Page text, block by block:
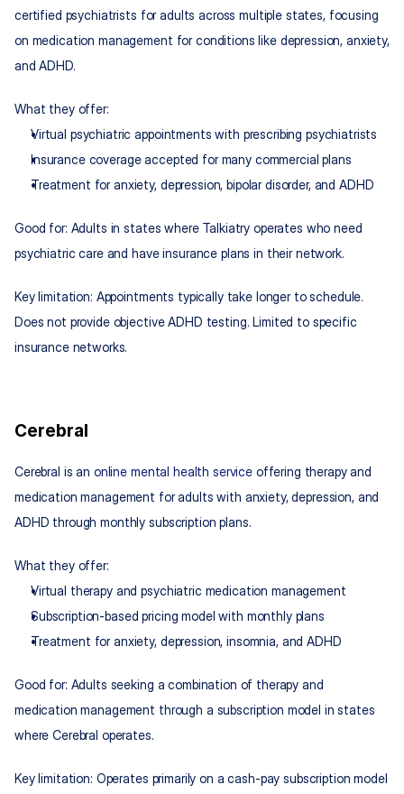
certified psychiatrists for adults across multiple states, focusing
on medication management for conditions like depression, anxiety,
and ADHD.
What they offer:
Virtual psychiatric appointments with prescribing psychiatrists
Insurance coverage accepted for many commercial plans
Treatment for anxiety, depression, bipolar disorder, and ADHD
Good for: Adults in states where Talkiatry operates who need
psychiatric care and have insurance plans in their network.
Key limitation: Appointments typically take longer to schedule.
Does not provide objective ADHD testing. Limited to specific
insurance networks.
Cerebral
Cerebral is an online mental health service offering therapy and
medication management for adults with anxiety, depression, and
ADHD through monthly subscription plans.
What they offer:
Virtual therapy and psychiatric medication management
Subscription-based pricing model with monthly plans
Treatment for anxiety, depression, insomnia, and ADHD
Good for: Adults seeking a combination of therapy and
medication management through a subscription model in states
where Cerebral operates.
Key limitation: Operates primarily on a cash-pay subscription model